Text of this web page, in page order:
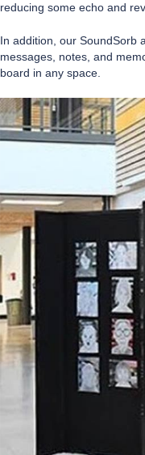
reducing some echo and
In addition, our SoundSorb
messages, notes, and
board in any space.